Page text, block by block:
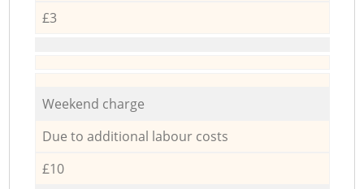
£3
Weekend charge
Due to additional labour costs
£10